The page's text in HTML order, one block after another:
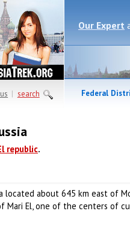
| search
Our Expert
Federal
republic.
located about 645 km east of
Mari El, one of the centers of